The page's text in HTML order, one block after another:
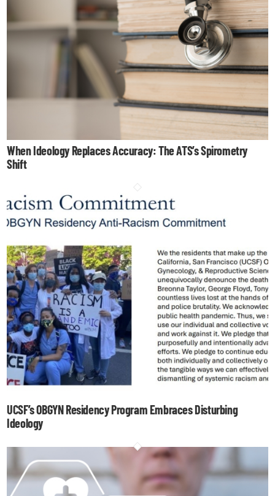
When Ideology Replaces Accuracy: The ATS’s Spirometry
Shift
UCSF’s OBGYN Residency Program Embraces Disturbing
Ideology